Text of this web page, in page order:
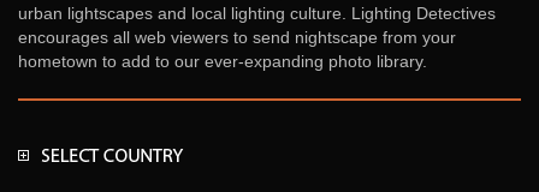
urban lightscapes and local lighting culture. Lighting Detectives
encourages all web viewers to send nightscape from your
hometown to add to our ever-expanding photo library.